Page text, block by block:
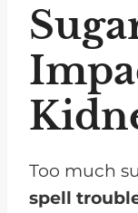
Too much
spell